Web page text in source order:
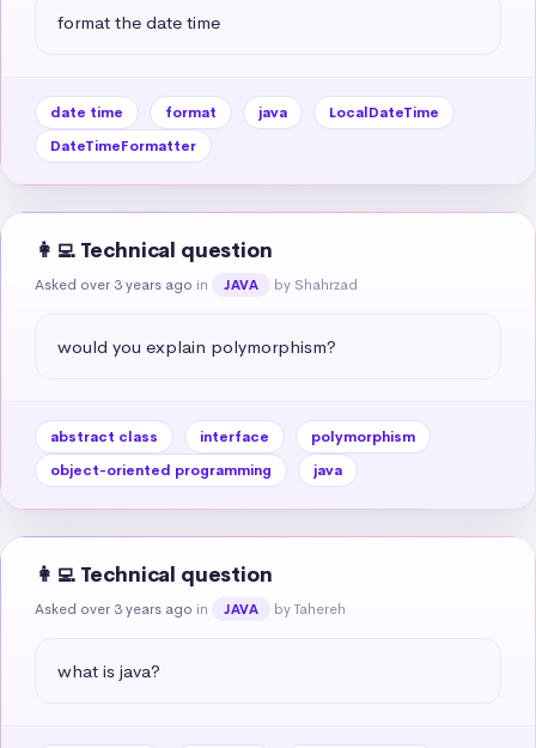
format the date time
date time format java
LocalDateTime
DateTimeFormatter
👩‍💻 Technical question
Asked over 3 years ago in JAVA by Shahrzad
would you explain polymorphism?
abstract class interface
polymorphism
object-oriented programming
java
👩‍💻 Technical question
Asked over 3 years ago in JAVA by Tahereh
what is java?